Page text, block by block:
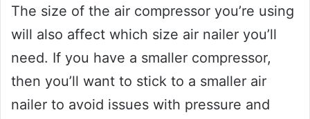
The size of the air compressor you’re using
will also affect which size air nailer you’ll
need. If you have a smaller compressor,
then you’ll want to stick to a smaller air
nailer to avoid issues with pressure and